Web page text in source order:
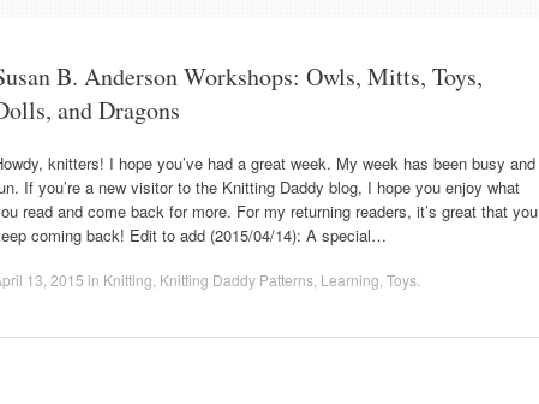
B. Anderson Workshops: Owls, Mitts, Toys,
and Dragons
knitters! I hope you’ve had a great week. My week has been busy and
If you’re a new visitor to the Knitting Daddy blog, I hope you enjoy what
read and come back for more. For my returning readers, it’s great that you
coming back! Edit to add (2015/04/14): A special…
13, 2015 in Knitting Knitting Daddy Patterns Learning Toys